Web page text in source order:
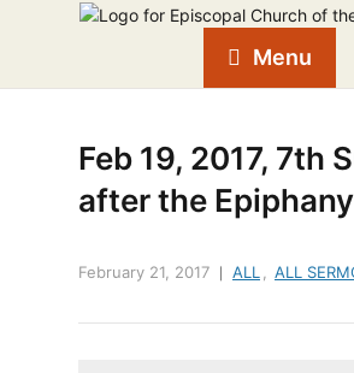
Menu
Feb 19, 2017, 7th
after the
February 21, 2017 ALL ALL